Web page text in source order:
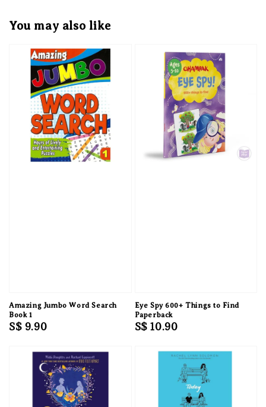
You may also like
Amazing Jumbo Word Search
Book 1
Regular
S$ 9.90
Eye Spy 600+ Things to Find
Paperback
Regular
S$ 10.90